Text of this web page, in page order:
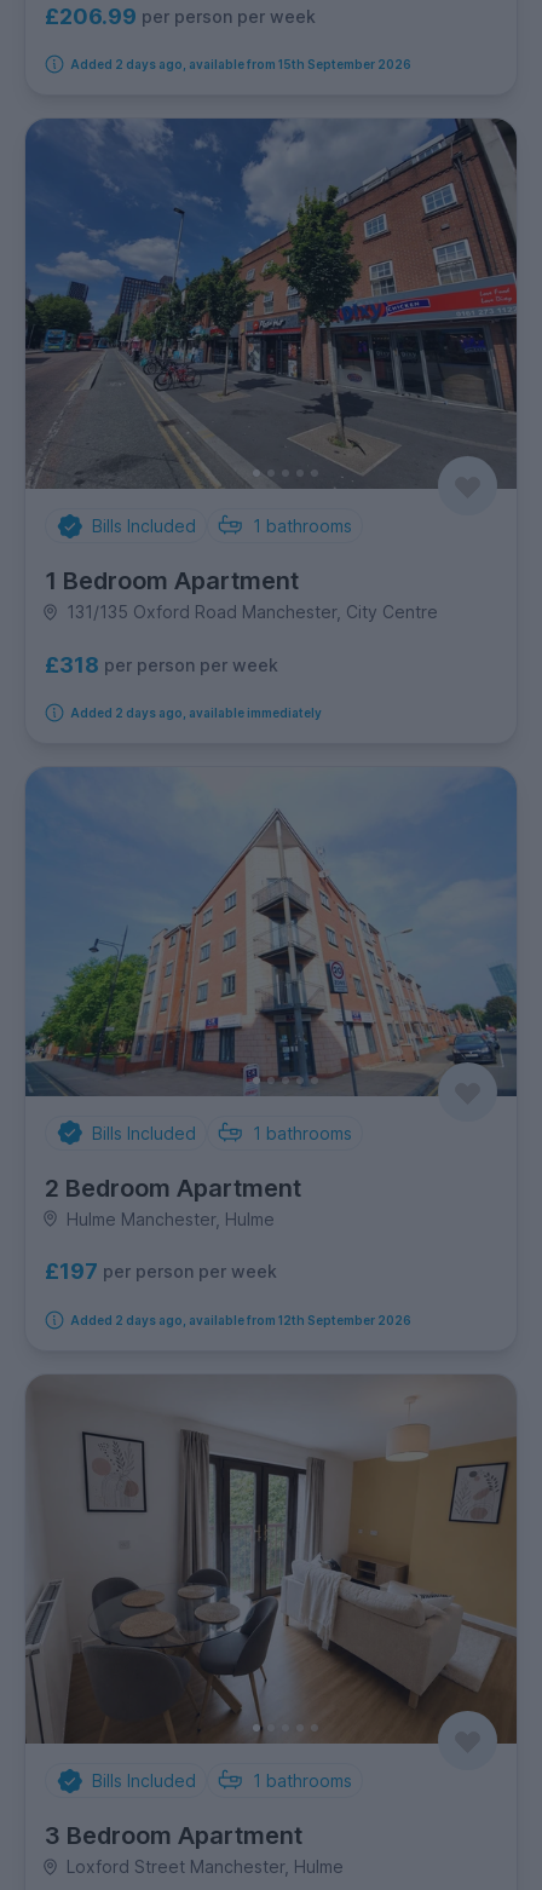
£206.99 per person per week
Added 2 days ago, available from 15th September 2026
Bills Included 1 bathrooms
1 Bedroom Apartment
131/135 Oxford Road Manchester, City Centre
£318 per person per week
Added 2 days ago, available immediately
Bills Included 1 bathrooms
2 Bedroom Apartment
Hulme Manchester, Hulme
£197 per person per week
Added 2 days ago, available from 12th September 2026
Bills Included 1 bathrooms
3 Bedroom Apartment
Loxford Street Manchester, Hulme